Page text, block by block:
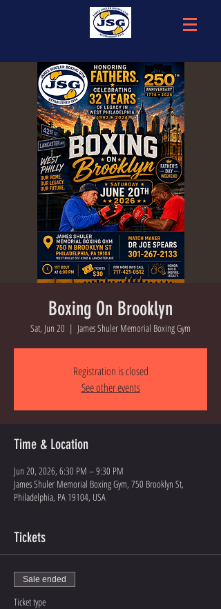
Boxing On Brooklyn
Sat, Jun 20
  |
James Shuler Memorial Boxing Gym
Registration is closed
See other events
Time & Location
Jun 20, 2026, 6:30 PM – 9:30 PM
James Shuler Memorial Boxing Gym, 750 Brooklyn St,
Philadelphia, PA 19104, USA
Tickets
Sale ended
Ticket type